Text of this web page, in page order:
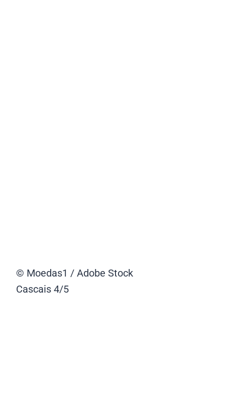
© Moedas1 / Adobe Stock
Cascais 4/5